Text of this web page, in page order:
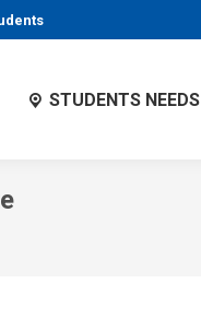
STUDENTS NEEDS